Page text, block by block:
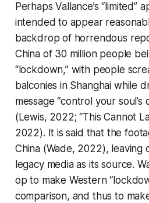
Perhaps Vallance’s “limited”
intended to appear
backdrop of horrendous
China of 30 million people
“lockdown,” with people
balconies in Shanghai while
message “control your
(Lewis, 2022; “This Cannot
2022). It is said that the
China (Wade, 2022), leaving
legacy media as its source.
op to make Western
comparison, and thus to